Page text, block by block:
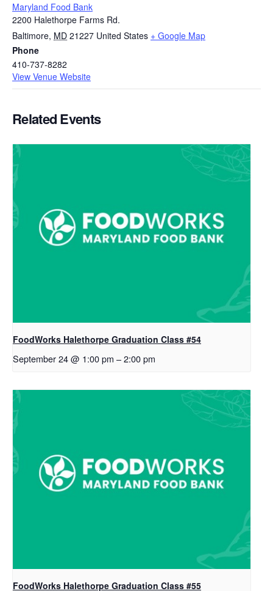
Maryland Food Bank
2200 Halethorpe Farms Rd.
Baltimore, MD 21227 United States + Google Map
Phone
410-737-8282
View Venue Website
Related Events
FoodWorks Halethorpe Graduation Class #54
September 24 @ 1:00 pm –2:00 pm
FoodWorks Halethorpe Graduation Class #55